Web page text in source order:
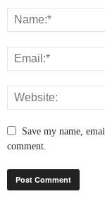
Save my name,
comment.